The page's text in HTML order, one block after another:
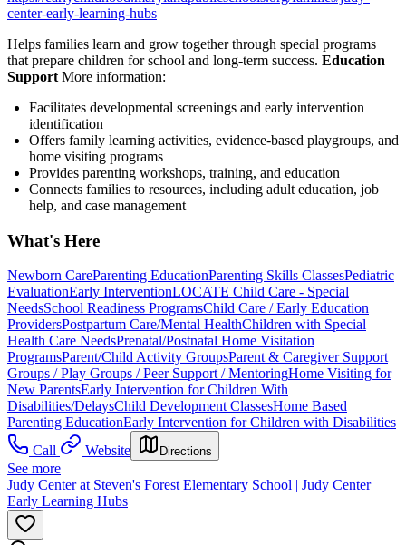
center-early-learning-hubs
Helps families learn and grow together through special programs
that prepare children for school and long-term success. Education
Support More information:
Facilitates developmental screenings and early intervention
identification
Offers family learning activities, evidence-based playgroups, and
home visiting programs
Provides parenting workshops, training, and education
Connects families to resources, including adult education, job
help, and case management
What's Here
Newborn CareParenting EducationParenting Skills ClassesPediatric
EvaluationEarly InterventionLOCATE Child Care - Special
NeedsSchool Readiness ProgramsChild Care / Early Education
ProvidersPostpartum Care/Mental HealthChildren with Special
Health Care NeedsPrenatal/Postnatal Home Visitation
ProgramsParent/Child Activity GroupsParent & Caregiver Support
Groups / Play Groups / Peer Support / MentoringHome Visiting for
New ParentsEarly Intervention for Children With
Disabilities/DelaysChild Development ClassesHome Based
Parenting EducationEarly Intervention for Children with Disabilities
Call
Website Directions
See more
Judy Center at Steven's Forest Elementary School | Judy Center
Early Learning Hubs